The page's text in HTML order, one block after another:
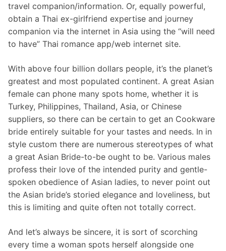
travel companion/information. Or, equally powerful,
obtain a Thai ex-girlfriend expertise and journey
companion via the internet in Asia using the “will need
to have” Thai romance app/web internet site.
With above four billion dollars people, it’s the planet’s
greatest and most populated continent. A great Asian
female can phone many spots home, whether it is
Turkey, Philippines, Thailand, Asia, or Chinese
suppliers, so there can be certain to get an Cookware
bride entirely suitable for your tastes and needs. In in
style custom there are numerous stereotypes of what
a great Asian Bride-to-be ought to be. Various males
profess their love of the intended purity and gentle-
spoken obedience of Asian ladies, to never point out
the Asian bride’s storied elegance and loveliness, but
this is limiting and quite often not totally correct.
And let’s always be sincere, it is sort of scorching
every time a woman spots herself alongside one